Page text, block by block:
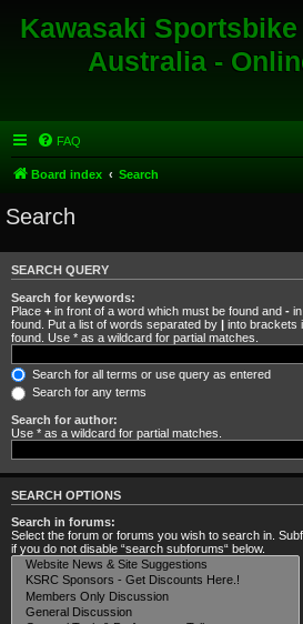
Kawasaki
Australia -
FAQ
Board index Search
Search
SEARCH QUERY
Search for keywords:
Place + in front of a word which must be found and -
found. Put a list of words separated by | into brackets
found. Use * as a wildcard for partial matches.
Search for all terms or use query as entered
Search for any terms
Search for author:
Use * as a wildcard for partial matches.
SEARCH OPTIONS
Search in forums:
Select the forum or forums you wish to search in.
if you do not disable “search subforums“ below.